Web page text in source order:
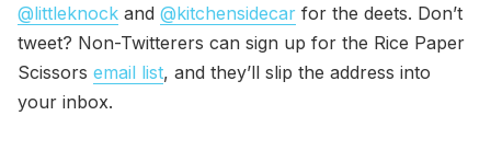
@littleknock and @kitchensidecar for the deets. Don’t
tweet? Non-Twitterers can sign up for the Rice Paper
Scissors email list, and they’ll slip the address into
your inbox.